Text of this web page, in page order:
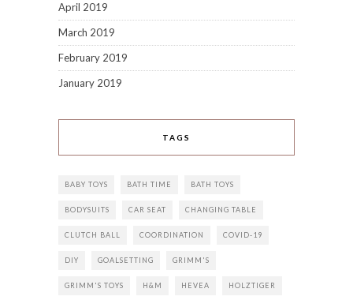
April 2019
March 2019
February 2019
January 2019
TAGS
BABY TOYS BATH TIME BATH TOYS
BODYSUITS CAR SEAT CHANGING TABLE
CLUTCH BALL COORDINATION COVID-19
DIY GOALSETTING GRIMM'S
GRIMM'S TOYS H&M HEVEA HOLZTIGER